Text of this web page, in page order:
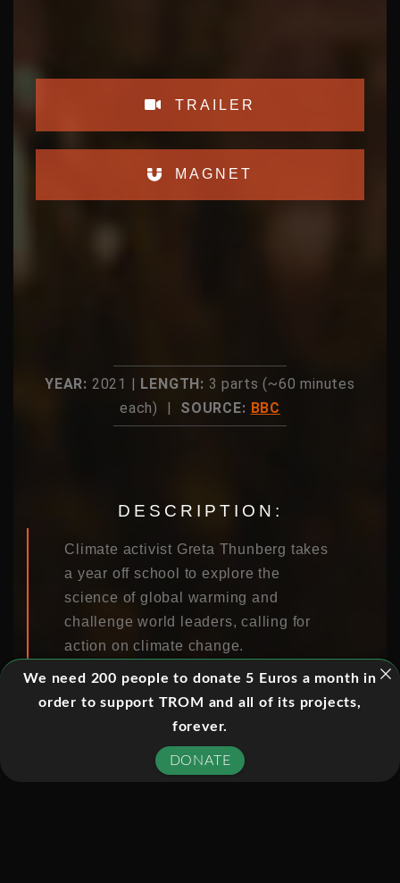
TRAILER
MAGNET
YEAR: 2021 | LENGTH: 3 parts (~60 minutes
each) | SOURCE: BBC
DESCRIPTION:
Climate activist Greta Thunberg takes
a year off school to explore the
science of global warming and
challenge world leaders, calling for
action on climate change.
EPISODES:
01. EPISODE 1
We need 200 people to donate 5 Euros a month in
order to support TROM and all of its projects,
forever.
DONATE